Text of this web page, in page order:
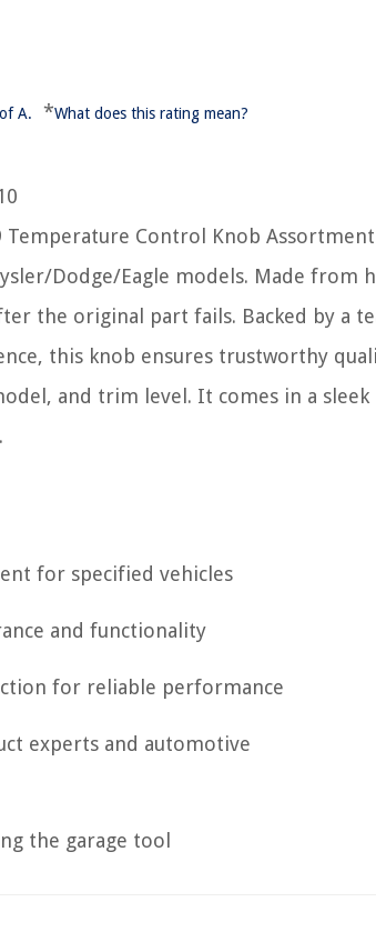
A. *What does this rating mean?
Temperature Control Knob
Dodge/Eagle models. Made
the original part fails. Backed by a
this knob ensures trustworthy
and trim level. It comes in a
for specified vehicles
and functionality
for reliable performance
experts and automotive
the garage tool